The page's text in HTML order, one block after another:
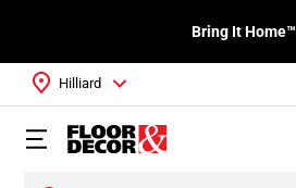
Bring It Home™
Hilliard